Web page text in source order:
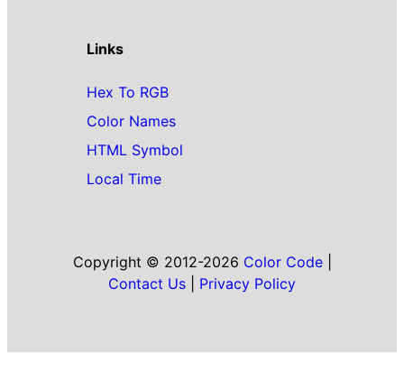
Links
Hex To RGB
Color Names
HTML Symbol
Local Time
Copyright © 2012-2026 Color Code|
Contact Us
Privacy Policy